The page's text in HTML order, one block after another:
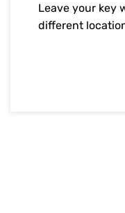
Leave your key
different